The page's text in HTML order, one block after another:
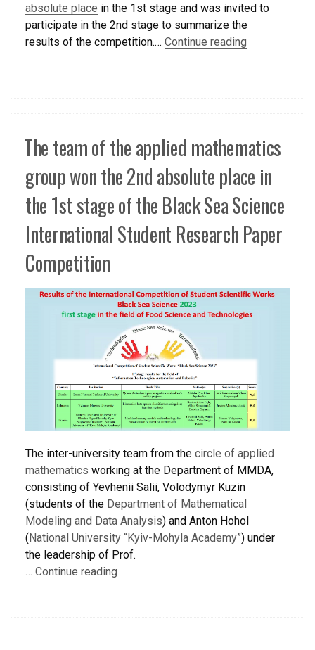
absolute place in the 1st stage and was invited to
participate in the 2nd stage to summarize the
results of the competition.… Continue reading
The team of the applied mathematics
group won the 2nd absolute place in
the 1st stage of the Black Sea Science
International Student Research Paper
Competition
The inter-university team from the circle of applied
mathematics working at the Department of MMDA,
consisting of Yevhenii Salii, Volodymyr Kuzin
(students of the Department of Mathematical
Modeling and Data Analysis) and Anton Hohol
(National University “Kyiv-Mohyla Academy”) under
the leadership of Prof.
… Continue reading